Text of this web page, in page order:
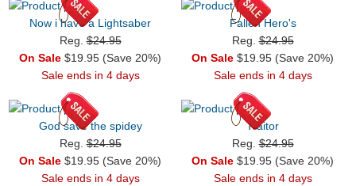
Now i have a Lightsaber
Reg.$24.95
On Sale $19.95 (Save 20%)
Sale ends in 4 days
Fallen Hero's
Reg.$24.95
On Sale $19.95 (Save 20%)
Sale ends in 4 days
God save the spidey
Reg.$24.95
On Sale $19.95 (Save 20%)
Sale ends in 4 days
Traitor
Reg.$24.95
On Sale $19.95 (Save 20%)
Sale ends in 4 days